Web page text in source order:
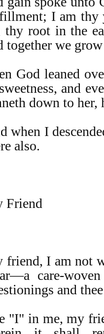
I am thy
thy root in the
together we
God leaned
and
down to her,
when I
also.
Friend
friend, I am not
care-
and
"I" in me, my